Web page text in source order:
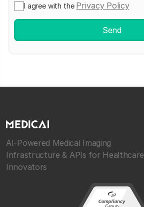
I agree with the Privacy Policy
AI-Powered Medical Imaging
Infrastructure & APIs for Healthcare
Innovators